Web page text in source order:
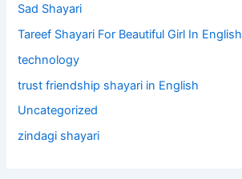
Sad Shayari
Tareef Shayari For Beautiful Girl In English
technology
trust friendship shayari in English
Uncategorized
zindagi shayari